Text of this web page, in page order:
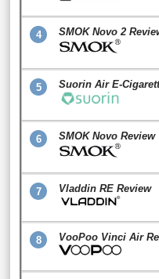
4 SMOK Novo 2
5 Suorin Air E-
6 SMOK Novo Review
7 Vladdin RE Review
8 VooPoo Vinci Air